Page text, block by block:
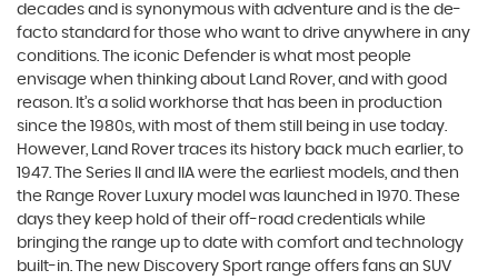
decades and is synonymous with adventure and is the de-
facto standard for those who want to drive anywhere in any
conditions. The iconic Defender is what most people
envisage when thinking about Land Rover, and with good
reason. It’s a solid workhorse that has been in production
since the 1980s, with most of them still being in use today.
However, Land Rover traces its history back much earlier, to
1947. The Series II and IIA were the earliest models, and then
the Range Rover Luxury model was launched in 1970. These
days they keep hold of their off-road credentials while
bringing the range up to date with comfort and technology
built-in. The new Discovery Sport range offers fans an SUV